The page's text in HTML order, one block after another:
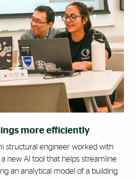
more efficiently
structural engineer worked with
new AI tool that helps streamline
an analytical model of a building.